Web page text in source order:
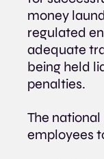
money
regulated
adequate
being held
penalties.
The
employees